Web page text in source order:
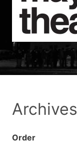
Archives
Order